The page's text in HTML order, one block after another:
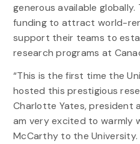
generous available
funding to attract world-
support their teams to
research programs at
“This is the first time the
hosted this prestigious
Charlotte Yates, president
am very excited to warmly
McCarthy to the University.